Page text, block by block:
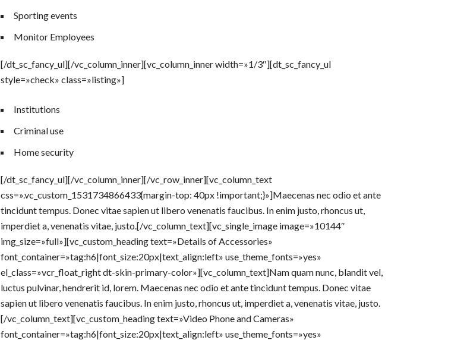
Sporting events
Monitor Employees
[/dt_sc_fancy_ul][/vc_column_inner][vc_column_inner width=»1/3″][dt_sc_fancy_ul
style=»check» class=»listing»]
Institutions
Criminal use
Home security
[/dt_sc_fancy_ul][/vc_column_inner][/vc_row_inner][vc_column_text
css=».vc_custom_1531734866433{margin-top: 40px !important;}»]Maecenas nec odio et ante
tincidunt tempus. Donec vitae sapien ut libero venenatis faucibus. In enim justo, rhoncus ut,
imperdiet a, venenatis vitae, justo.[/vc_column_text][vc_single_image image=»10144″
img_size=»full»][vc_custom_heading text=»Details of Accessories»
font_container=»tag:h6|font_size:20px|text_align:left» use_theme_fonts=»yes»
el_class=»vcr_float_right dt-skin-primary-color»][vc_column_text]Nam quam nunc, blandit vel,
luctus pulvinar, hendrerit id, lorem. Maecenas nec odio et ante tincidunt tempus. Donec vitae
sapien ut libero venenatis faucibus. In enim justo, rhoncus ut, imperdiet a, venenatis vitae, justo.
[/vc_column_text][vc_custom_heading text=»Video Phone and Cameras»
font_container=»tag:h6|font_size:20px|text_align:left» use_theme_fonts=»yes»